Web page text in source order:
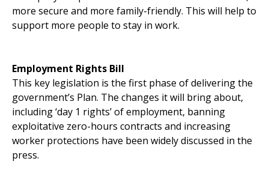
more secure and more family-friendly. This will help to
support more people to stay in work.
Employment Rights Bill
This key legislation is the first phase of delivering the
government’s Plan. The changes it will bring about,
including ‘day 1 rights’ of employment, banning
exploitative zero-hours contracts and increasing
worker protections have been widely discussed in the
press.